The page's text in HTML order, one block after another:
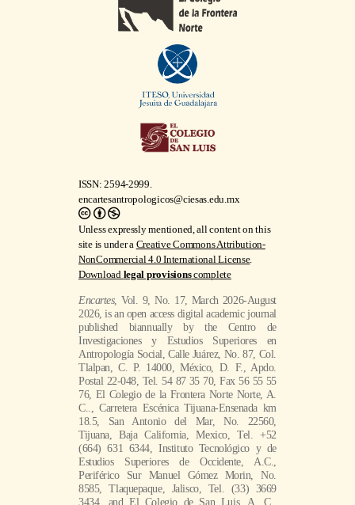
ISSN: 2594-2999.
encartesantropologicos@ciesas.edu.mx
Unless expressly mentioned, all content on this
site is under a Creative Commons Attribution-
NonCommercial 4.0 International License.
Download legal provisionscomplete
Encartes, Vol. 9, No. 17, March 2026-August
2026, is an open access digital academic journal
published biannually by the Centro de
Investigaciones y Estudios Superiores en
Antropología Social, Calle Juárez, No. 87, Col.
Tlalpan, C. P. 14000, México, D. F., Apdo.
Postal 22-048, Tel. 54 87 35 70, Fax 56 55 55
76, El Colegio de la Frontera Norte Norte, A.
C.., Carretera Escénica Tijuana-Ensenada km
18.5, San Antonio del Mar, No. 22560,
Tijuana, Baja California, Mexico, Tel. +52
(664) 631 6344, Instituto Tecnológico y de
Estudios Superiores de Occidente, A.C.,
Periférico Sur Manuel Gómez Morin, No.
8585, Tlaquepaque, Jalisco, Tel. (33) 3669
3434, and El Colegio de San Luis, A. C.,